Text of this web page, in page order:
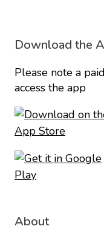
Download the
Please note a
access the app
About